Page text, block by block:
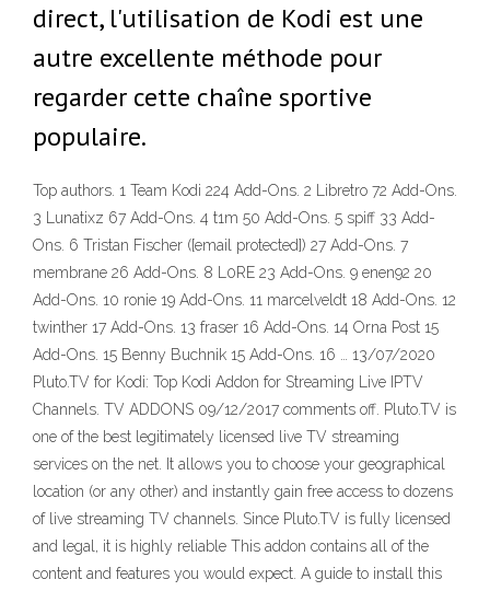
direct, l'utilisation de Kodi est une
autre excellente méthode pour
regarder cette chaîne sportive
populaire.
Top authors. 1 Team Kodi 224 Add-Ons. 2 Libretro 72 Add-Ons.
3 Lunatixz 67 Add-Ons. 4 t1m 50 Add-Ons. 5 spiff 33 Add-
Ons. 6 Tristan Fischer ([email protected]) 27 Add-Ons. 7
membrane 26 Add-Ons. 8 L0RE 23 Add-Ons. 9 enen92 20
Add-Ons. 10 ronie 19 Add-Ons. 11 marcelveldt 18 Add-Ons. 12
twinther 17 Add-Ons. 13 fraser 16 Add-Ons. 14 Orna Post 15
Add-Ons. 15 Benny Buchnik 15 Add-Ons. 16 … 13/07/2020
Pluto.TV for Kodi: Top Kodi Addon for Streaming Live IPTV
Channels. TV ADDONS 09/12/2017 comments off. Pluto.TV is
one of the best legitimately licensed live TV streaming
services on the net. It allows you to choose your geographical
location (or any other) and instantly gain free access to dozens
of live streaming TV channels. Since Pluto.TV is fully licensed
and legal, it is highly reliable This addon contains all of the
content and features you would expect. A guide to install this